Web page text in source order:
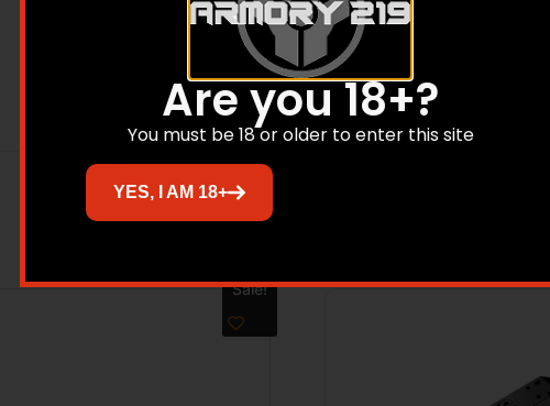
Related products
Sale!
Are you 18+?
You must be 18 or older to enter this site
YES, I AM 18+